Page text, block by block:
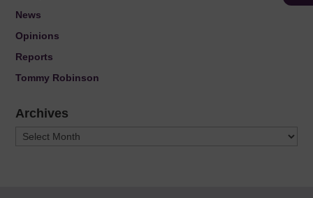
News
Opinions
Reports
Tommy Robinson
Archives
Archives